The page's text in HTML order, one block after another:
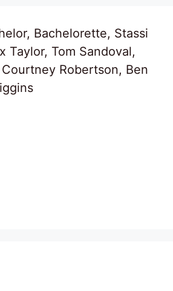
Bachelorette, Stassi
Taylor, Tom Sandoval,
Robertson, Ben